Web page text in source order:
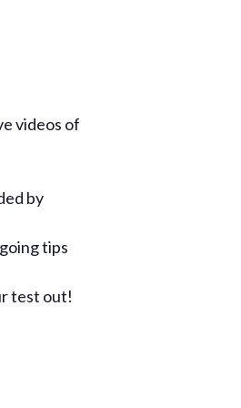
videos of
by
tips
test out!